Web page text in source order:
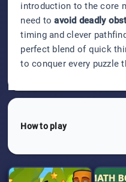
introduction to the core
need toavoid deadly
timing and clever
perfect blend of quick
to conquer every puzzle
How to play